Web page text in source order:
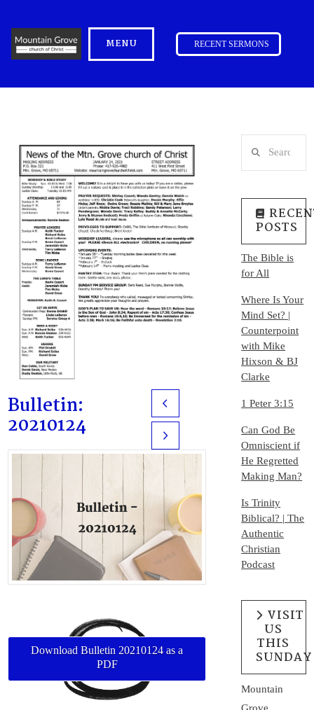
MENU RECENT SERMONS
Bulletin:
20210124
Prev
Next
Download Bulletin 20210124 as a
PDF
POSTS
The Bible is
for All
Where Is Your
Mind Set? |
Counterpoint
with Mike
Hixson & BJ
Clarke
1 Peter 3:15
Can God Be
Omniscient if
He Regretted
Making Man?
Is Trinity
Biblical? | The
Authentic
Christian
Podcast
VISIT
US
THIS
SUNDAY
Mountain
Grove